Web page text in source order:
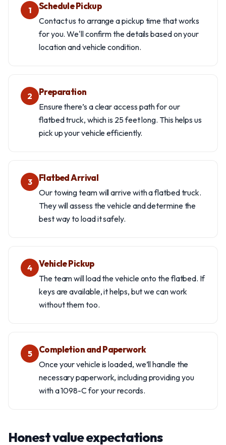
1 Schedule Pickup
Contact us to arrange a pickup time that works
for you. We'll confirm the details based on your
location and vehicle condition.
2 Preparation
Ensure there’s a clear access path for our
flatbed truck, which is 25 feet long. This helps us
pick up your vehicle efficiently.
3 Flatbed Arrival
Our towing team will arrive with a flatbed truck.
They will assess the vehicle and determine the
best way to load it safely.
4 Vehicle Pickup
The team will load the vehicle onto the flatbed. If
keys are available, it helps, but we can work
without them too.
5 Completion and Paperwork
Once your vehicle is loaded, we’ll handle the
necessary paperwork, including providing you
with a 1098-C for your records.
Honest value expectations